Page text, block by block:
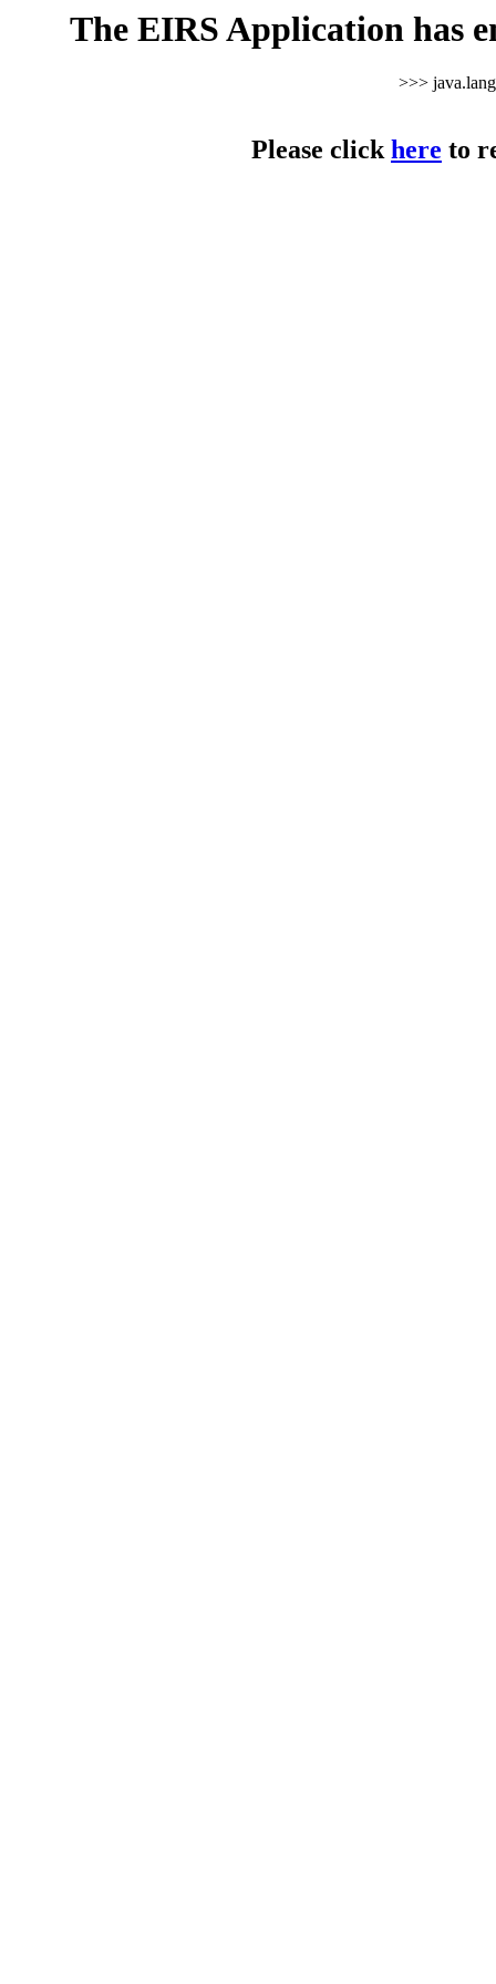
The EIRS Application has
>>>
Please clickhere to